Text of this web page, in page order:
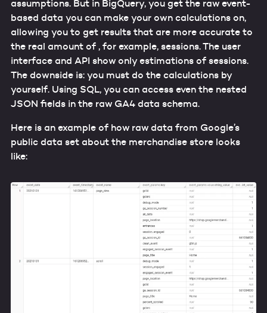
assumptions. But in BigQuery, you get the raw event-
based data you can make your own calculations on,
allowing you to get results that are more accurate to
the real amount of , for example, sessions. The user
interface and API show only estimations of sessions.
The downside is: you must do the calculations by
yourself. Using SQL, you can access even the nested
JSON fields in the raw GA4 data schema.
Here is an example of how raw data from Google’s
public data set about the merchandise store looks
like: